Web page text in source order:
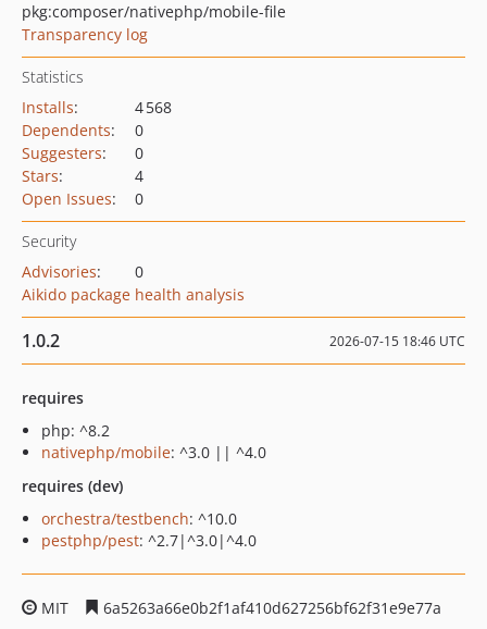
pkg:composer/nativephp/mobile-file
Transparency log
Statistics
Installs:
4 568
Dependents:
0
Suggesters:
0
Stars:
4
Open Issues: 0
Security
Advisories:
0
Aikido package health analysis
1.0.2 2026-07-15 18:46 UTC
requires
php: ^8.2
nativephp/mobile: ^3.0 || ^4.0
requires (dev)
orchestra/testbench: ^10.0
pestphp/pest: ^2.7|^3.0|^4.0
MIT
6a5263a66e0b2f1af410d627256bf62f31e9e77a